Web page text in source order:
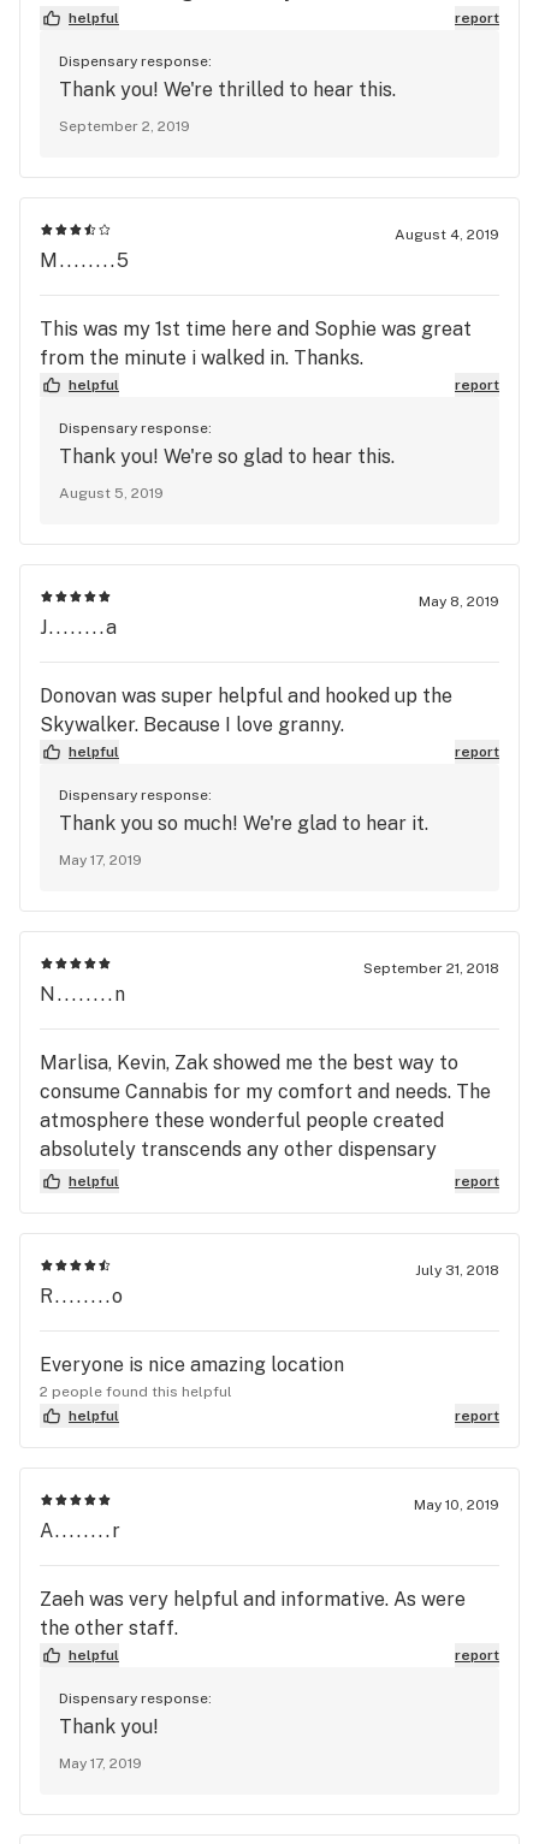
helpful report
Dispensary response:
Thank you! We're thrilled to hear this.
September 2, 2019
August 4, 2019
M........5
This was my 1st time here and Sophie was great
from the minute i walked in. Thanks.
helpful report
Dispensary response:
Thank you! We're so glad to hear this.
August 5, 2019
May 8, 2019
J........a
Donovan was super helpful and hooked up the
Skywalker. Because I love granny.
helpful report
Dispensary response:
Thank you so much! We're glad to hear it.
May 17, 2019
September 21, 2018
N........n
Marlisa, Kevin, Zak showed me the best way to
consume Cannabis for my comfort and needs. The
atmosphere these wonderful people created
absolutely transcends any other dispensary
experience I have ever had. The selection of
recommend this location for a first time consumer
or an experienced user looking for great product
information and experience.
helpful report
July 31, 2018
R........o
Everyone is nice amazing location
2 people found this helpful
helpful
report
May 10, 2019
A........r
Zaeh was very helpful and informative. As were
the other staff.
helpful report
Dispensary response:
Thank you!
May 17, 2019